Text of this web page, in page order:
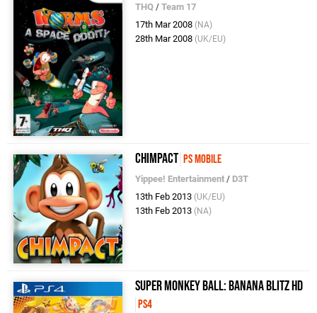
THQ /Team 17
17th Mar 2008 (NA)
28th Mar 2008 (UK/EU)
Chimpact PS Mobile
Yippee! Entertainment / D3T
13th Feb 2013 (UK/EU)
13th Feb 2013 (NA)
Super Monkey Ball: Banana Blitz HD
PS4